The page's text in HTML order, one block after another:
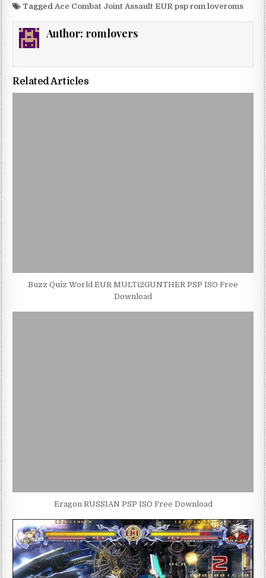
Tagged Ace Combat Joint Assault EUR psp rom loveroms
Author: romlovers
Related Articles
Buzz Quiz World EUR MULTi2GUNTHER PSP ISO Free
Download
Eragon RUSSIAN PSP ISO Free Download